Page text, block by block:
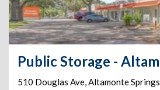
510 Douglas Ave,Altamonte Springs